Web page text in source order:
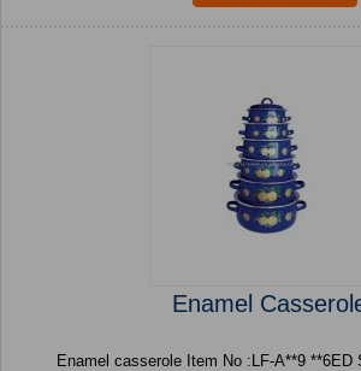
Enamel
Enamel casserole Item No :LF-A**9 **6ED Size :*4/*6/*8/*0/*2/